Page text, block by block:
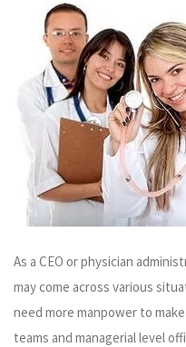
As a CEO or physician
may come across various
need more manpower to
teams and managerial level